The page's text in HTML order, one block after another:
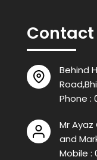
Behind
Phone :
Mr Ayaz
and
Mobile :